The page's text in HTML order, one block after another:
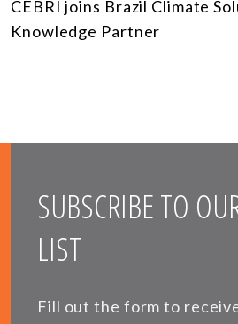
CEBRI joins Brazil Climate
Knowledge Partner
SUBSCRIBE TO
LIST
Fill out the form to